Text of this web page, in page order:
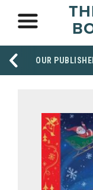
OUR